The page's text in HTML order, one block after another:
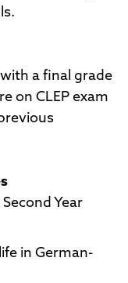
with a final grade
on CLEP exam
Year
in German-